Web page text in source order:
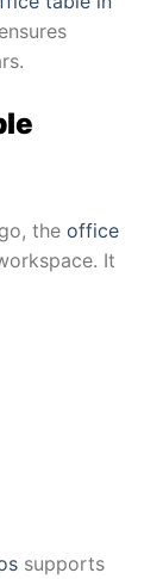
the office
It
supports